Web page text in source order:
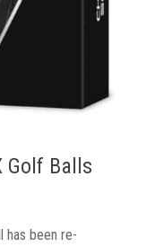
Golf Balls
has been re-